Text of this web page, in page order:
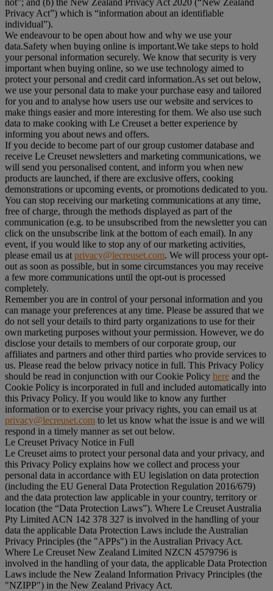
Privacy Act”) which is “information about an identifiable
individual”).
We endeavour to be open about how and why we use your
data.Safety when buying online is important.We take steps to hold
your personal information securely. We know that security is very
important when buying online, so we use technology aimed to
protect your personal and credit card information.As set out below,
we use your personal data to make your purchase easy and tailored
for you and to analyse how users use our website and services to
make things easier and more interesting for them. We also use such
data to make cooking with Le Creuset a better experience by
informing you about news and offers.
If you decide to become part of our group customer database and
receive Le Creuset newsletters and marketing communications, we
will send you personalised content, and inform you when new
products are launched, if there are exclusive offers, cooking
demonstrations or upcoming events, or promotions dedicated to you.
You can stop receiving our marketing communications at any time,
free of charge, through the methods displayed as part of the
communication (e.g. to be unsubscribed from the newsletter you can
click on the unsubscribe link at the bottom of each email). In any
event, if you would like to stop any of our marketing activities,
please email us at privacy@lecreuset.com. We will process your opt-
out as soon as possible, but in some circumstances you may receive
a few more communications until the opt-out is processed
completely.
Remember you are in control of your personal information and you
can manage your preferences at any time. Please be assured that we
do not sell your details to third party organizations to use for their
own marketing purposes without your permission. However, we do
disclose your details to members of our corporate group, our
affiliates and partners and other third parties who provide services to
us. Please read the below privacy notice in full. This Privacy Policy
should be read in conjunction with our Cookie Policy here and the
Cookie Policy is incorporated in full and included automatically into
this Privacy Policy. If you would like to know any further
information or to exercise your privacy rights, you can email us at
privacy@lecreuset.com to let us know what the issue is and we will
respond in a timely manner as set out below.
Le Creuset Privacy Notice in Full
Le Creuset aims to protect your personal data and your privacy, and
this Privacy Policy explains how we collect and process your
personal data in accordance with EU legislation on data protection
(including the EU General Data Protection Regulation 2016/679)
and the data protection law applicable in your country, territory or
location (the “Data Protection Laws”). Where Le Creuset Australia
Pty Limited ACN 142 378 327 is involved in the handling of your
data the applicable Data Protection Laws include the Australian
Privacy Principles (the "APPs") in the Australian Privacy Act.
Where Le Creuset New Zealand Limited NZCN 4579796 is
involved in the handling of your data, the applicable Data Protection
Laws include the New Zealand Information Privacy Principles (the
"NZIPP") in the New Zealand Privacy Act.